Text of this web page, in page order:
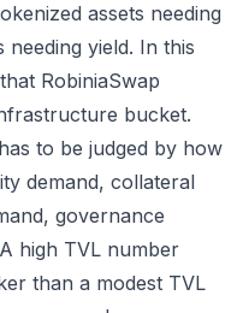
assets needing
yield. In this
RobiniaSwap
bucket.
to be judged by how
demand, collateral
governance
high TVL number
than a modest TVL